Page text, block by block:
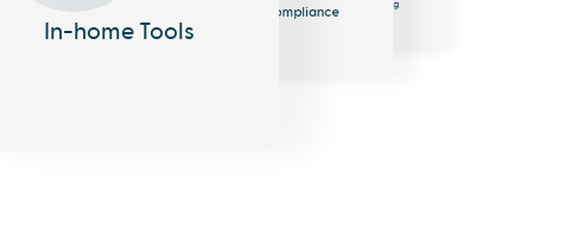
In-home Tools
Compliance Messaging